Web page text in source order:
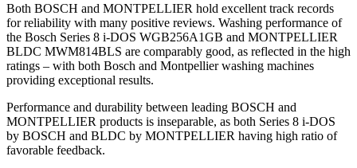
Both BOSCH and MONTPELLIER hold excellent track records
for reliability with many positive reviews. Washing performance of
the Bosch Series 8 i-DOS WGB256A1GB and MONTPELLIER
BLDC MWM814BLS are comparably good, as reflected in the high
ratings – with both Bosch and Montpellier washing machines
providing exceptional results.
Performance and durability between leading BOSCH and
MONTPELLIER products is inseparable, as both Series 8 i-DOS
by BOSCH and BLDC by MONTPELLIER having high ratio of
favorable feedback.